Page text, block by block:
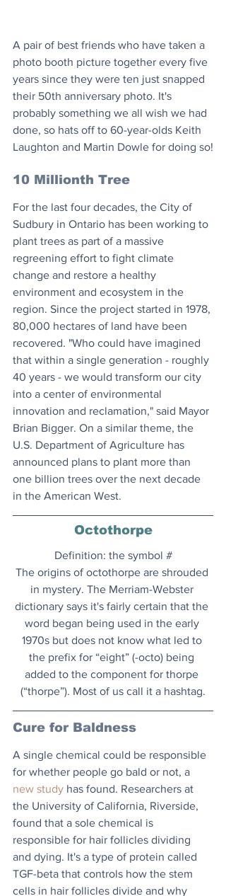
A pair of best friends who have taken a
photo booth picture together every five
years since they were ten just snapped
their 50th anniversary photo. It's
probably something we all wish we had
done, so hats off to 60-year-olds Keith
Laughton and Martin Dowle for doing so!
10 Millionth Tree
For the last four decades, the City of
Sudbury in Ontario has been working to
plant trees as part of a massive
regreening effort to fight climate
change and restore a healthy
environment and ecosystem in the
region. Since the project started in 1978,
80,000 hectares of land have been
recovered. "Who could have imagined
that within a single generation - roughly
40 years - we would transform our city
into a center of environmental
innovation and reclamation," said Mayor
Brian Bigger. On a similar theme, the
U.S. Department of Agriculture has
announced plans to plant more than
one billion trees over the next decade
in the American West.
Octothorpe
Definition: the symbol #
The origins of octothorpe are shrouded
in mystery. The Merriam-Webster
dictionary says it's fairly certain that the
word began being used in the early
1970s but does not know what led to
the prefix for “eight” (-octo) being
added to the component for thorpe
(“thorpe”). Most of us call it a hashtag.
Cure for Baldness
A single chemical could be responsible
for whether people go bald or not, a
new study has found. Researchers at
the University of California, Riverside,
found that a sole chemical is
responsible for hair follicles dividing
and dying. It's a type of protein called
TGF-beta that controls how the stem
cells in hair follicles divide and why